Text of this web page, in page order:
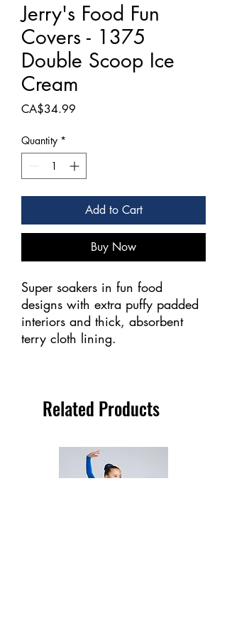
Jerry's Food Fun
Covers - 1375
Double Scoop Ice
Cream
CA$34.99
Quantity *
Add to Cart
Buy Now
Super soakers in fun food
designs with extra puffy padded
interiors and thick, absorbent
terry cloth lining.
Related Products